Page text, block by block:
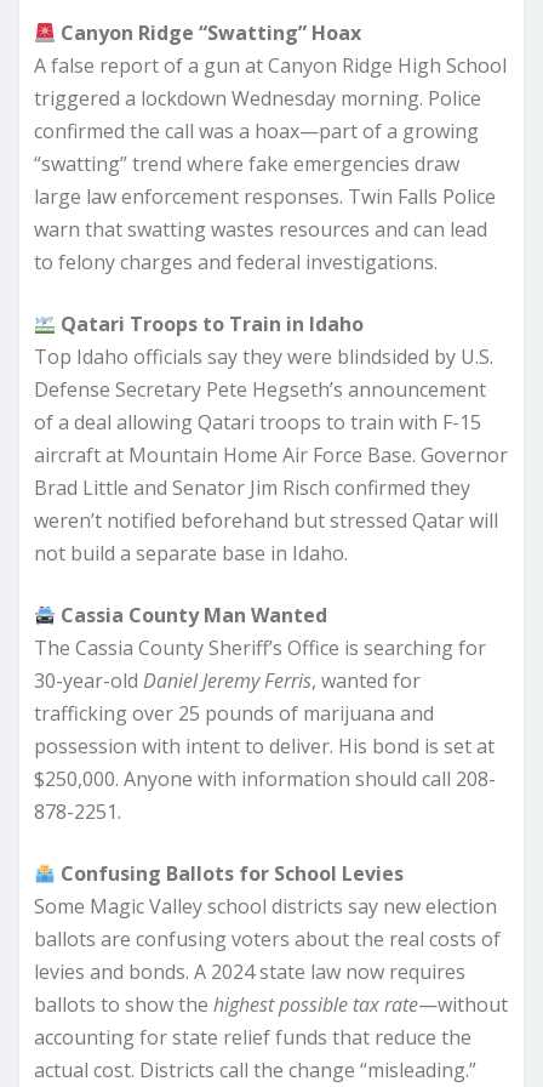
Canyon Ridge “Swatting” Hoax
A false report of a gun at Canyon Ridge High School
triggered a lockdown Wednesday morning. Police
confirmed the call was a hoax—part of a growing
“swatting” trend where fake emergencies draw
large law enforcement responses. Twin Falls Police
warn that swatting wastes resources and can lead
to felony charges and federal investigations.
Qatari Troops to Train in Idaho
Top Idaho officials say they were blindsided by U.S.
Defense Secretary Pete Hegseth’s announcement
of a deal allowing Qatari troops to train with F-15
aircraft at Mountain Home Air Force Base. Governor
Brad Little and Senator Jim Risch confirmed they
weren’t notified beforehand but stressed Qatar will
not build a separate base in Idaho.
Cassia County Man Wanted
The Cassia County Sheriff’s Office is searching for
30-year-old Daniel Jeremy Ferris, wanted for
trafficking over 25 pounds of marijuana and
possession with intent to deliver. His bond is set at
$250,000. Anyone with information should call 208-
878-2251.
Confusing Ballots for School Levies
Some Magic Valley school districts say new election
ballots are confusing voters about the real costs of
levies and bonds. A 2024 state law now requires
ballots to show the highest possible tax rate—without
accounting for state relief funds that reduce the
actual cost. Districts call the change “misleading.”